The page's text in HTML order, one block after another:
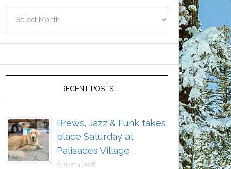
RECENT POSTS
Brews, Jazz & Funk takes
place Saturday at
Palisades Village
August 4, 2026